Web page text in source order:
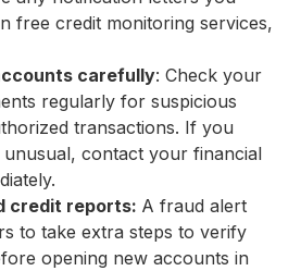
free credit monitoring services,
carefully: Check your
regularly for suspicious
transactions. If you
unusual, contact your financial
credit reports: A fraud alert
to take extra steps to verify
opening new accounts in